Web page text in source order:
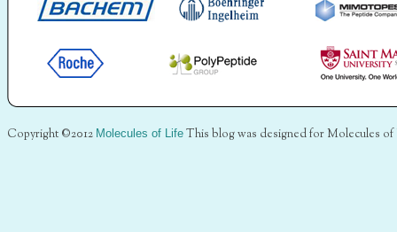
Copyright ©2012 Molecules of Life This blog was designed for Molecules of